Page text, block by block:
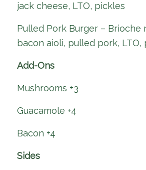
jack cheese, LTO, pickles
Pulled Pork Burger – Brioche
bacon aioli, pulled pork, LTO,
Add-Ons
Mushrooms +3
Guacamole +4
Bacon +4
Sides